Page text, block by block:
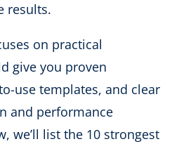
results.
on practical
give you proven
use templates, and clear
and performance
we’ll list the 10 strongest